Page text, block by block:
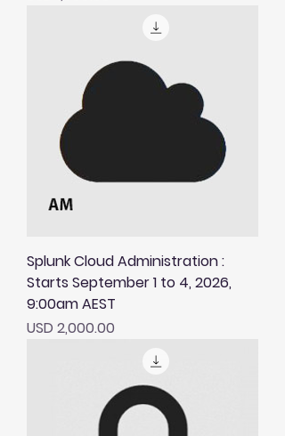
Splunk Cloud Administration :
Starts September 1 to 4, 2026,
9:00am AEST
Price
USD 2,000.00